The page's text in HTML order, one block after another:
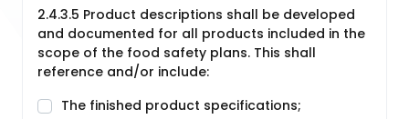
2.4.3.5 Product descriptions shall be developed
and documented for all products included in the
scope of the food safety plans. This shall
reference and/or include:
The finished product specifications;